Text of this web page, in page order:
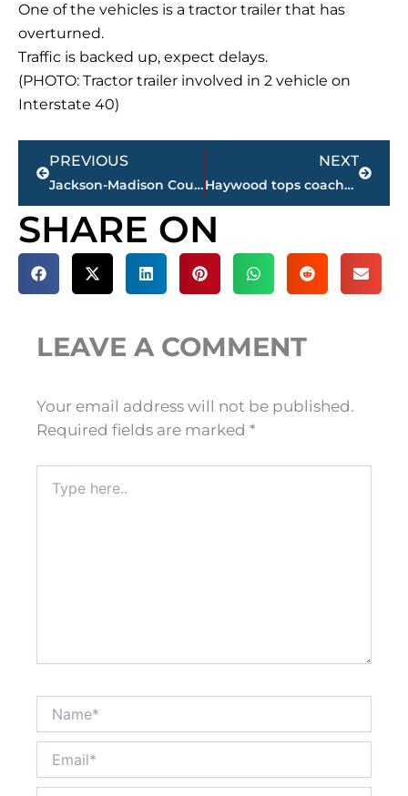
One of the vehicles is a tractor trailer that has
overturned.
Traffic is backed up, expect delays.
(PHOTO: Tractor trailer involved in 2 vehicle on
Interstate 40)
Prev
PREVIOUS
Jackson-Madison County obituaries – courtesy Arrington Funeral Directors
NEXT
Haywood tops coaches football poll; 2 Jackson schools in top 5
Next
SHARE ON
LEAVE A COMMENT
Your email address will not be published.
Required fields are marked *
here..